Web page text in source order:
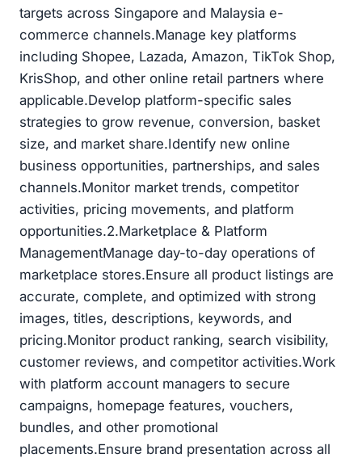
targets across Singapore and Malaysia e-
commerce channels.Manage key platforms
including Shopee, Lazada, Amazon, TikTok Shop,
KrisShop, and other online retail partners where
applicable.Develop platform-specific sales
strategies to grow revenue, conversion, basket
size, and market share.Identify new online
business opportunities, partnerships, and sales
channels.Monitor market trends, competitor
activities, pricing movements, and platform
opportunities.2.Marketplace & Platform
ManagementManage day-to-day operations of
marketplace stores.Ensure all product listings are
accurate, complete, and optimized with strong
images, titles, descriptions, keywords, and
pricing.Monitor product ranking, search visibility,
customer reviews, and competitor activities.Work
with platform account managers to secure
campaigns, homepage features, vouchers,
bundles, and other promotional
placements.Ensure brand presentation across all